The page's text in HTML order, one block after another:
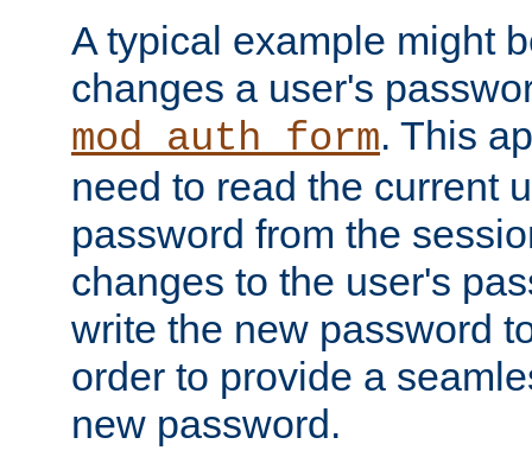
A typical example might
changes a user's
mod_auth_form. This
need to read the current
password from the
changes to the user's
write the new password
order to provide a
new password.